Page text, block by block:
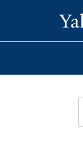
search
main
first